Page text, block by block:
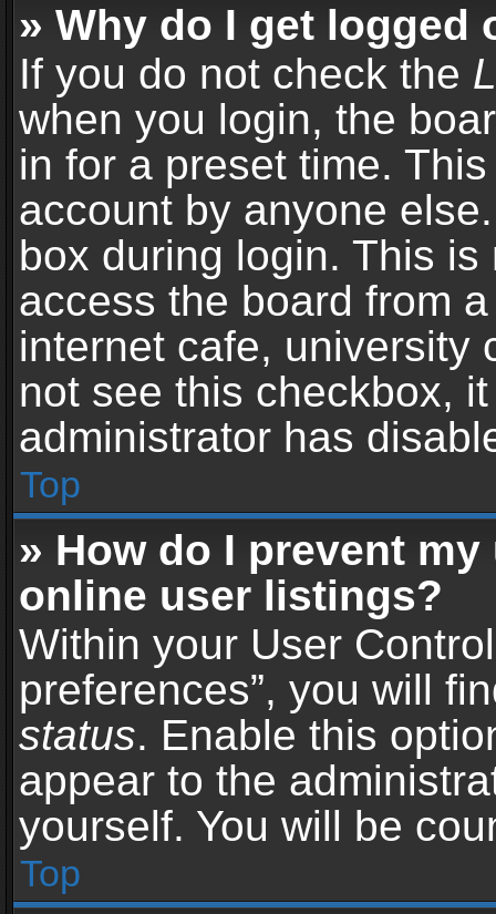
» Why do I get logged
If you do not check the
when you login, the
in for a preset time.
account by anyone
box during login. This
access the board from
internet cafe, university
not see this checkbox,
administrator has
Top
» How do I prevent
online user listings?
Within your User
preferences”, you will
status. Enable this
appear to the
yourself. You will be
Top